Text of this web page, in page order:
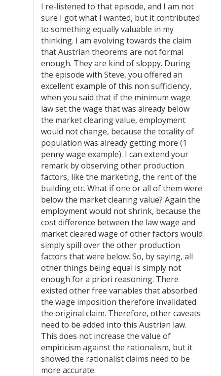
I re-listened to that episode, and I am not
sure I got what I wanted, but it contributed
to something equally valuable in my
thinking. I am evolving towards the claim
that Austrian theorems are not formal
enough. They are kind of sloppy. During
the episode with Steve, you offered an
excellent example of this non sufficiency,
when you said that if the minimum wage
law set the wage that was already below
the market clearing value, employment
would not change, because the totality of
population was already getting more (1
penny wage example). I can extend your
remark by observing other production
factors, like the marketing, the rent of the
building etc. What if one or all of them were
below the market clearing value? Again the
employment would not shrink, because the
cost difference between the law wage and
market cleared wage of other factors would
simply spill over the other production
factors that were below. So, by saying, all
other things being equal is simply not
enough for a priori reasoning. There
existed other free variables that absorbed
the wage imposition therefore invalidated
the original claim. Therefore, other caveats
need to be added into this Austrian law.
This does not increase the value of
empiricism against the rationalism, but it
showed the rationalist claims need to be
more accurate.